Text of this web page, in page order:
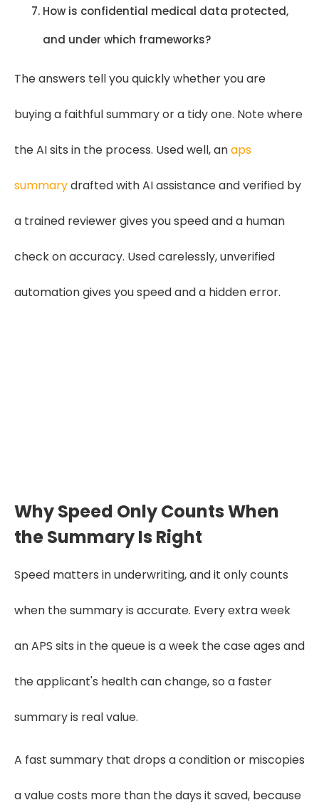
How is confidential medical data protected,
and under which frameworks?
The answers tell you quickly whether you are
buying a faithful summary or a tidy one. Note where
the AI sits in the process. Used well, anaps
summarydrafted with AI assistance and verified by
a trained reviewer gives you speed and a human
check on accuracy. Used carelessly, unverified
automation gives you speed and a hidden error.
Why Speed Only Counts When
the Summary Is Right
Speed matters in underwriting, and it only counts
when the summary is accurate. Every extra week
an APS sits in the queue is a week the case ages and
the applicant's health can change, so a faster
summary is real value.
A fast summary that drops a condition or miscopies
a value costs more than the days it saved, because